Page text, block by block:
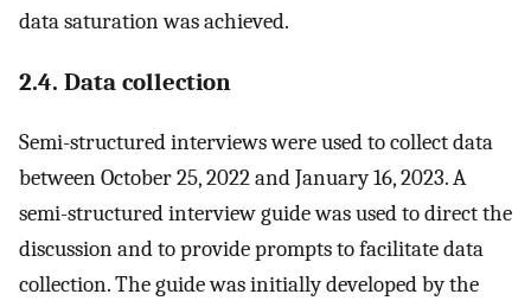
data saturation was achieved.
2.4. Data collection
Semi-structured interviews were used to collect data
between October 25, 2022 and January 16, 2023. A
semi-structured interview guide was used to direct the
discussion and to provide prompts to facilitate data
collection. The guide was initially developed by the